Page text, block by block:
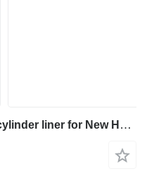
New Holland YT12B01118P1 cylinder liner for New Holland K907 SK200 K907C K907D E70SR MD200C K907LC SK200LC K907CLC K907DLC MD200BLC mini excavator